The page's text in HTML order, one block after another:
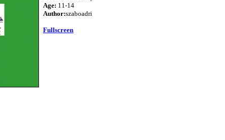
Age: 11-14
Author:szaboadri
Fullscreen